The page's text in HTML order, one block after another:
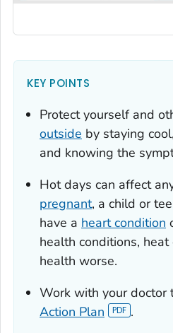
KEY POINTS
Protect yourself and
outside by staying
and knowing the
Hot days can affect
pregnant, a child or
have a heart condition
health conditions, heat
health worse.
Work with your doctor
Action Plan
.